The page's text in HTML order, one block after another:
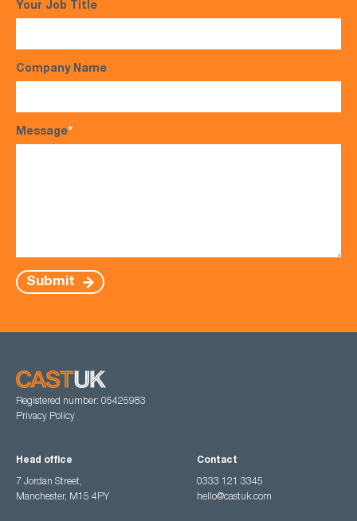
Your Job Title
Company Name
Message*
Submit
Registered number: 05425983
Privacy Policy
Head office
7 Jordan Street,
Manchester, M15 4PY
Contact
0333 121 3345
hello@castuk.com